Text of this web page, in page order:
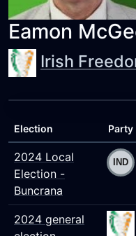
Eamon
Irish
Election Party
2024 Local
Election -
Buncrana
2024 general